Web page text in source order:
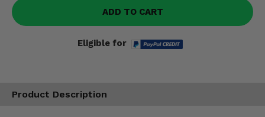
ADD TO CART
Eligible for
Product Description